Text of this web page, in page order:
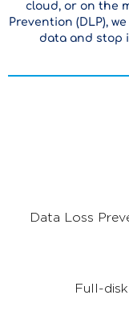
cloud, or on the
Prevention (DLP),
data and stop
Data Loss
Full-